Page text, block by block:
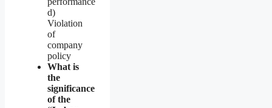
d)
Violation
of
company
policy
What is
the
significance
of the